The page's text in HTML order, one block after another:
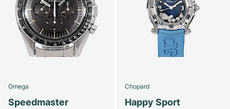
Omega
Speedmaster
Chopard
Happy Sport